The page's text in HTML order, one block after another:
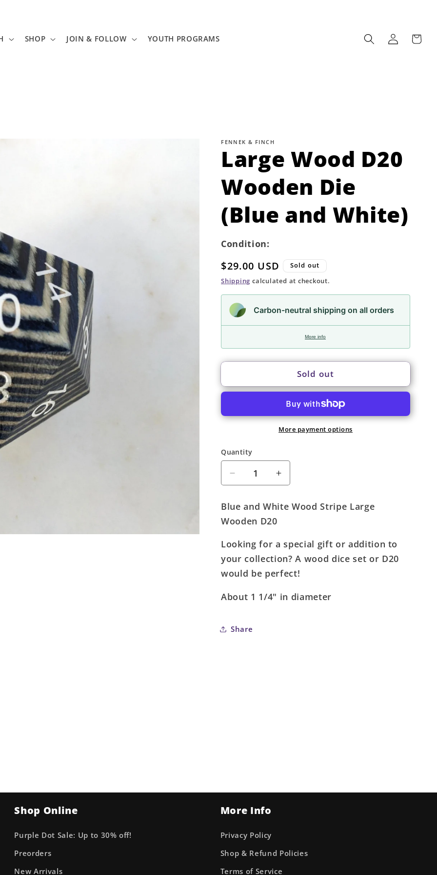
SHOP JOIN & FOLLOW YOUTH PROGRAMS
Log
in
Cart
FENNEK & FINCH
Large Wood D20
Wooden Die
(Blue and White)
Condition:
Regular
price
$29.00 USD
Sold out
Shipping calculated at checkout.
Carbon-neutral shipping on all orders
More info
Sold out
More payment options
Quantity
Quantity
Decrease
quantity
Large
Wood
Wooden
Die
(Blue
and
Increase
quantity
Large
Wooden
Die
(Blue
and
Blue and White Wood Stripe Large
Wooden D20
Looking for a special gift or addition to
your collection? A wood dice set or D20
would be perfect!
About 1 1/4" in diameter
Share
Shop Online
Purple Dot Sale: Up to 30% off!
Preorders
New Arrivals
More Info
Privacy Policy
Shop & Refund Policies
Terms of Service